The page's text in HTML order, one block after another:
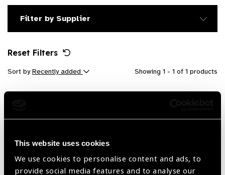
This website uses cookies
We use cookies to personalise content and ads, to
provide social media features and to analyse our
Filter by Supplier
Reset Filters
Sort byRecently added Showing 1 - 1 of 1 products